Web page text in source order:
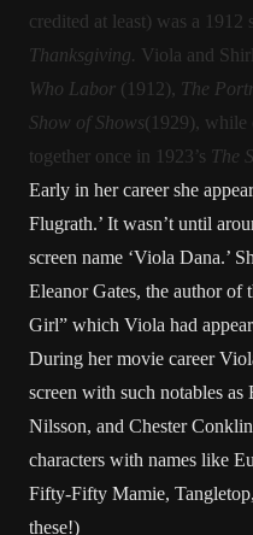
credited at least) was a 1912
Thanksgiving. Viola and
Who Labor (1912), The
Show of Shows(1929), while
together once in 1923’s The
Early in her career she
Flugrath.’ It wasn’t until
screen name ‘Viola Dana.’
Eleanor Gates, the author
Girl” which Viola had
During her movie career
screen with such notables
Nilsson, and Chester
characters with names like
Fifty-Fifty Mamie,
these!)